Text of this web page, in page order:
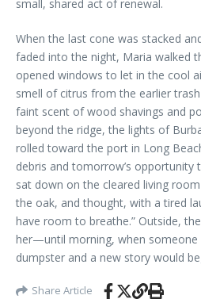
small, shared act of renewal.
When the last cone was stacked
faded into the night, Maria walked
opened windows to let in the cool
smell of citrus from the earlier
faint scent of wood shavings and
beyond the ridge, the lights of
rolled toward the port in Long
debris and tomorrow’s opportunity
sat down on the cleared living
the oak, and thought, with a tired
have room to breathe.” Outside,
her—until morning, when someone
dumpster and a new story would
Share Article